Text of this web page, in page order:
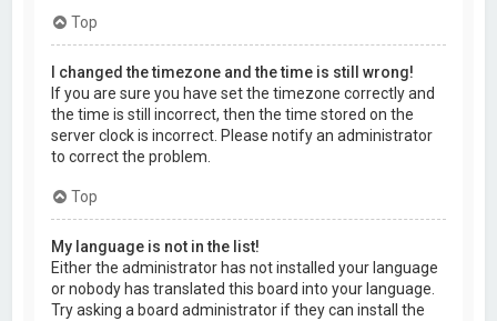
Top
I changed the timezone and the time is still wrong!
If you are sure you have set the timezone correctly and
the time is still incorrect, then the time stored on the
server clock is incorrect. Please notify an administrator
to correct the problem.
Top
My language is not in the list!
Either the administrator has not installed your language
or nobody has translated this board into your language.
Try asking a board administrator if they can install the